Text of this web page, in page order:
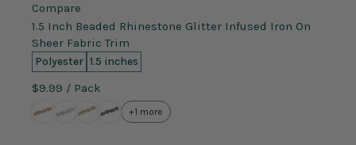
Compare
1.5 Inch Beaded Rhinestone Glitter Infused Iron On
Sheer Fabric Trim
Polyester 1.5 inches
$9.99 / Pack
+1 more